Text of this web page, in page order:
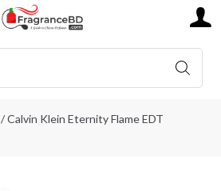
/ Calvin Klein Eternity Flame EDT